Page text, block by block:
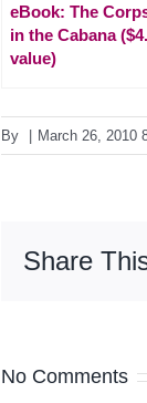
eBook: The
in the Cabana
value)
By March 26, 2010
Share
No Comments